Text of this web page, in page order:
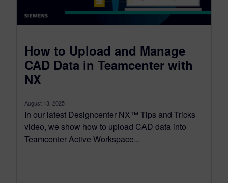
How to Upload and Manage
CAD Data in Teamcenter with
NX
August 13, 2025
In our latest Designcenter NX™ Tips and Tricks
video, we show how to upload CAD data into
Teamcenter Active Workspace...